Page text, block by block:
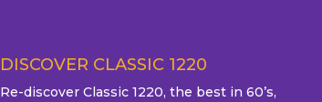
DISCOVER CLASSIC 1220
Re-discover Classic 1220, the best in 60’s,